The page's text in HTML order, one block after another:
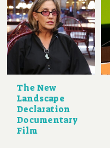
The New
Landscape
Declaration
Documentary
Film